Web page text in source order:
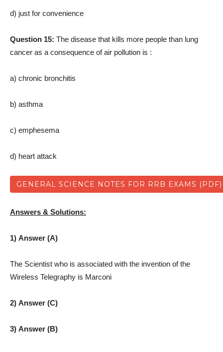
d) just for convenience
Question 15: The disease that kills more peo­ple than lung
cancer as a conse­quence of air pollution is :
a) chronic bronchitis
b) asthma
c) emphesema
d) heart attack
GENERAL SCIENCE NOTES FOR RRB EXAMS (PDF)
Answers & Solutions:
1) Answer (A)
The Scientist who is associated with the invention of the
Wireless Telegraphy is Marconi
2) Answer (C)
3) Answer (B)